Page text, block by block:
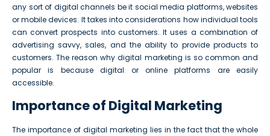
any sort of digital channels be it social media platforms, websites
or mobile devices. It takes into considerations how individual tools
can convert prospects into customers. It uses a combination of
advertising savvy, sales, and the ability to provide products to
customers. The reason why digital marketing is so common and
popular is because digital or online platforms are easily
accessible.
Importance of Digital Marketing
The importance of digital marketing lies in the fact that the whole